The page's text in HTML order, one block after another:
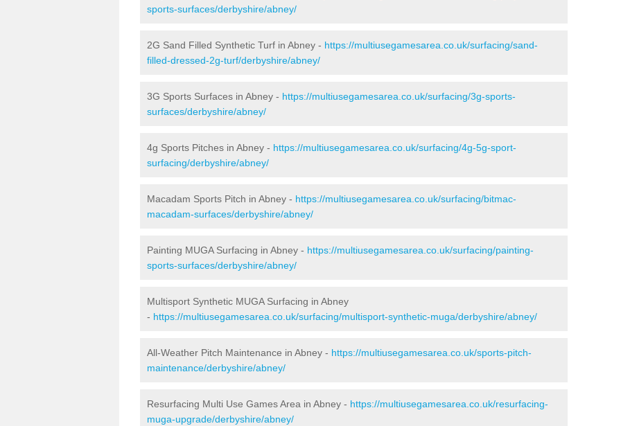
sports-surfaces/derbyshire/abney/
2G Sand Filled Synthetic Turf in Abney - https://multiusegamesarea.co.uk/surfacing/sand-
filled-dressed-2g-turf/derbyshire/abney/
3G Sports Surfaces in Abney - https://multiusegamesarea.co.uk/surfacing/3g-sports-
surfaces/derbyshire/abney/
4g Sports Pitches in Abney - https://multiusegamesarea.co.uk/surfacing/4g-5g-sport-
surfacing/derbyshire/abney/
Macadam Sports Pitch in Abney - https://multiusegamesarea.co.uk/surfacing/bitmac-
macadam-surfaces/derbyshire/abney/
Painting MUGA Surfacing in Abney - https://multiusegamesarea.co.uk/surfacing/painting-
sports-surfaces/derbyshire/abney/
Multisport Synthetic MUGA Surfacing in Abney
- https://multiusegamesarea.co.uk/surfacing/multisport-synthetic-muga/derbyshire/abney/
All-Weather Pitch Maintenance in Abney - https://multiusegamesarea.co.uk/sports-pitch-
maintenance/derbyshire/abney/
Resurfacing Multi Use Games Area in Abney - https://multiusegamesarea.co.uk/resurfacing-
muga-upgrade/derbyshire/abney/